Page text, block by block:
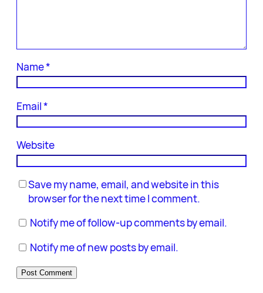
Name*
Email*
Website
Save my name, email, and website in this
browser for the next time I comment.
Notify me of follow-up comments by email.
Notify me of new posts by email.